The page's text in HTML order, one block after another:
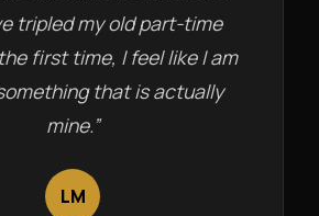
tripled my old part-time
first time, I feel like I am
that is actually
mine.”
LM